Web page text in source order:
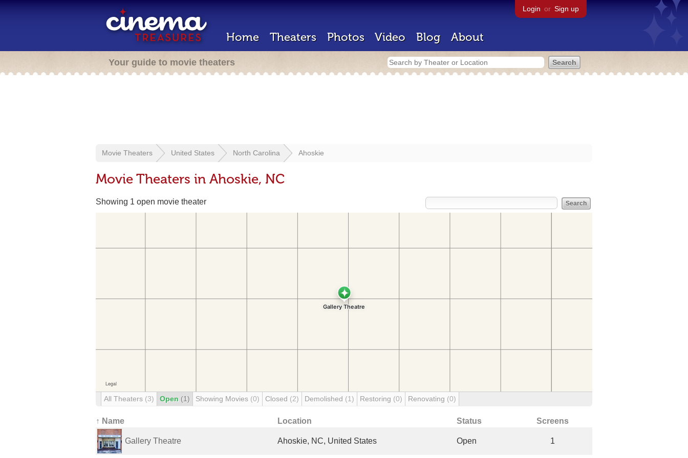
Login or Sign up
Home Theaters Photos Video Blog About
Your guide to movie theaters
Movie Theaters United States North Carolina Ahoskie
Movie Theaters in Ahoskie, NC
Showing 1 open movie theater
All Theaters (3) Open (1) Showing Movies (0) Closed (2) Demolished (1) Restoring (0) Renovating (0)
↑ Name Location Status Screens
Gallery Theatre Ahoskie, NC, United States Open 1